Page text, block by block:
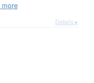
more
Details ▸